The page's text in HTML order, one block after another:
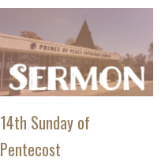
14th Sunday of
Pentecost